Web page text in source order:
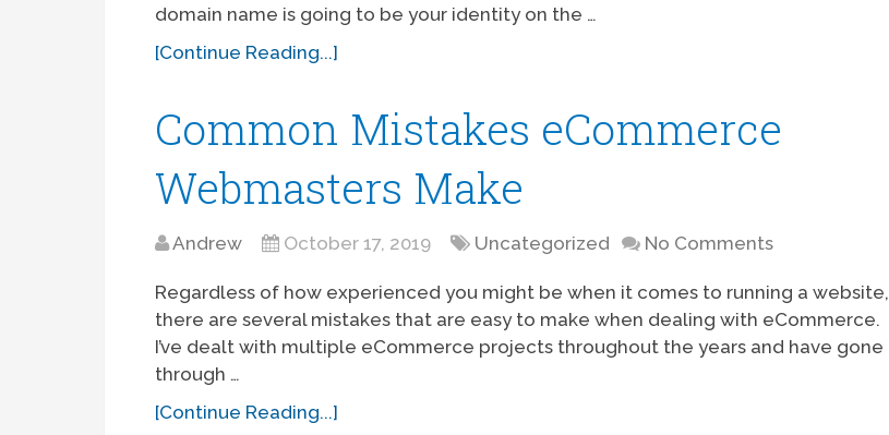
domain name is going to be your identity on the …
[Continue Reading...]
Common Mistakes eCommerce
Webmasters Make
Andrew October 17, 2019 Uncategorized No Comments
Regardless of how experienced you might be when it comes to running a website,
there are several mistakes that are easy to make when dealing with eCommerce.
I’ve dealt with multiple eCommerce projects throughout the years and have gone
through …
[Continue Reading...]